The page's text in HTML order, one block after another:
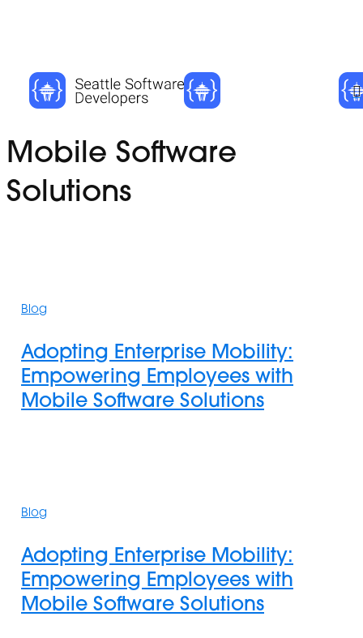
content
Mobile Software
Solutions
Mobility:
Employees
with
Mobile
Blog
Adopting Enterprise Mobility:
Empowering Employees with
Mobile Software Solutions
Mobility:
Employees
with
Mobile
Blog
Adopting Enterprise Mobility:
Empowering Employees with
Mobile Software Solutions